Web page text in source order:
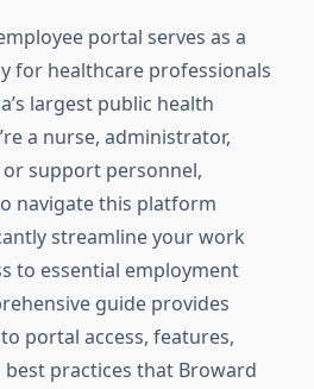
portal serves as a
for healthcare professionals
largest public health
a nurse, administrator,
support personnel,
navigate this platform
streamline your work
to essential employment
guide provides
portal access, features,
practices that Broward